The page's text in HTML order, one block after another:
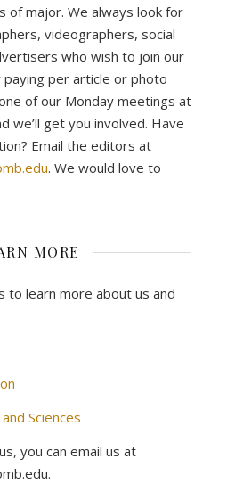
major. We always look for
videographers, social
who wish to join our
per article or photo
of our Monday meetings at
we’ll get you involved. Have
Email the editors at
. We would love to
MORE
to learn more about us and
Sciences
you can email us at